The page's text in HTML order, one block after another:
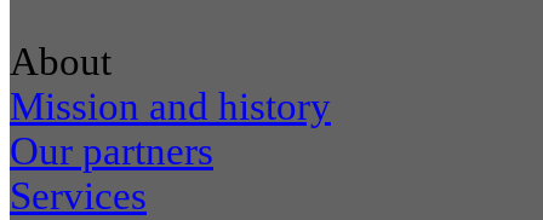
About
Mission and history
Our partners
Services